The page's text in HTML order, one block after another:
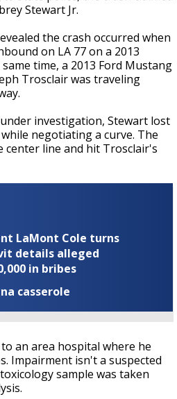
Stewart Jr.
the crash occurred when
on LA 77 on a 2013
time, a 2013 Ford Mustang
Trosclair was traveling
investigation, Stewart lost
negotiating a curve. The
center line and hit Trosclair's
LaMont Cole turns
details alleged
in bribes
casserole
an area hospital where he
Impairment isn't a suspected
sample was taken